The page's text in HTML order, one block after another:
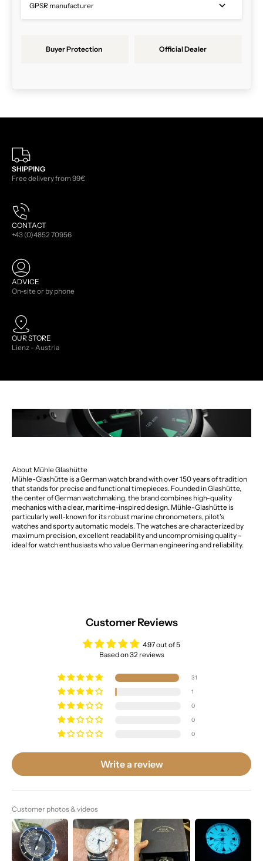
GPSR manufacturer
Buyer Protection Official Dealer
SHIPPING
Free delivery from 99€
CONTACT
+43 (0)4852 70956
ADVICE
On-site or by phone
OUR STORE
Lienz - Austria
About Mühle Glashütte
Mühle-Glashütte is a German watch brand with over 150 years of tradition
that stands for precise and functional timepieces. Founded in Glashütte,
the center of German watchmaking, the brand combines high-quality
mechanics with a clear, maritime-inspired design. Mühle-Glashütte is
particularly well-known for its robust marine chronometers, pilot's
watches and sporty automatic models. The watches are characterized by
maximum precision, excellent readability and uncompromising quality -
ideal for watch enthusiasts who value German engineering and reliability.
Customer Reviews
4.97 out of 5
Based on 32 reviews
31
1
0
0
0
Write a review
Customer photos & videos